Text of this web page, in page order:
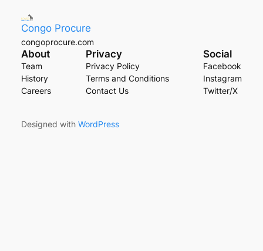
Congo Procure
congoprocure.com
About
Team
History
Careers
Privacy
Privacy Policy
Terms and Conditions
Contact Us
Social
Facebook
Instagram
Twitter/X
Designed with WordPress